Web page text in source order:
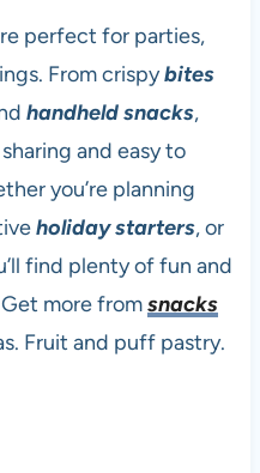
perfect for parties,
From crispybites
handheld snacks,
and easy to
you’re planning
holiday starters, or
find plenty of fun and
more fromsnacks
Fruit and puff pastry.